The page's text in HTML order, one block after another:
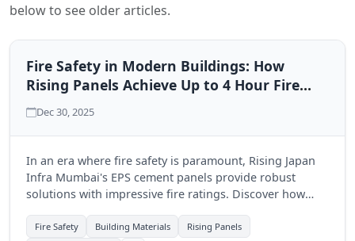
below to see older articles.
Fire Safety in Modern Buildings: How
Rising Panels Achieve Up to 4 Hour Fire
Ratings
Dec 30, 2025
In an era where fire safety is paramount, Rising Japan
Infra Mumbai's EPS cement panels provide robust
solutions with impressive fire ratings. Discover how
efficiency.
Fire Safety Building Materials
Rising Panels